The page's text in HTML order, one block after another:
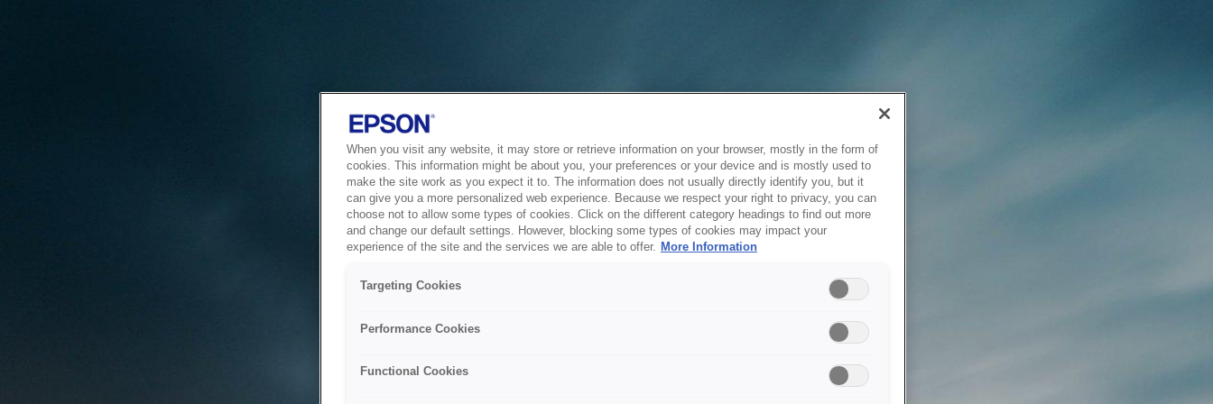
When you visit any website, it may store or retrieve information on your browser, mostly in the form of
cookies. This information might be about you, your preferences or your device and is mostly used to
make the site work as you expect it to. The information does not usually directly identify you, but it
can give you a more personalized web experience. Because we respect your right to privacy, you can
choose not to allow some types of cookies. Click on the different category headings to find out more
and change our default settings. However, blocking some types of cookies may impact your
experience of the site and the services we are able to offer. More Information
Targeting Cookies
Performance Cookies
Functional Cookies